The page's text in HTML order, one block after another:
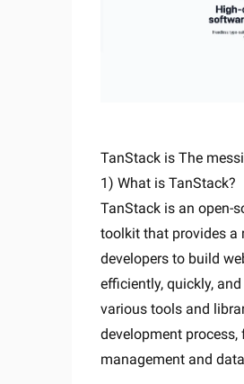
TanStack is The
1) What is TanStack?
TanStack is an open-
toolkit that provides a
developers to build
efficiently, quickly,
various tools and
development
management and